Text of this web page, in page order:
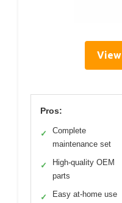
Pros:
✓
Complete
maintenance set
✓
High-quality OEM
parts
✓ Easy at-home use